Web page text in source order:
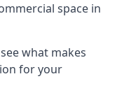
space in
what makes
for your